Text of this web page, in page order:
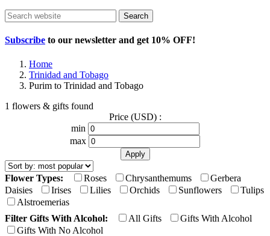
Search
Subscribe to our newsletter and get 10% OFF!
Home
Trinidad and Tobago
Purim to Trinidad and Tobago
1 flowers & gifts found
Price (USD) :
min
max
Flower Types: Roses Chrysanthemums
Gerbera
Daisies
Irises Lilies Orchids Sunflowers
Tulips
Alstroemerias
Filter Gifts With Alcohol:
All Gifts
Gifts With Alcohol
Gifts With No Alcohol